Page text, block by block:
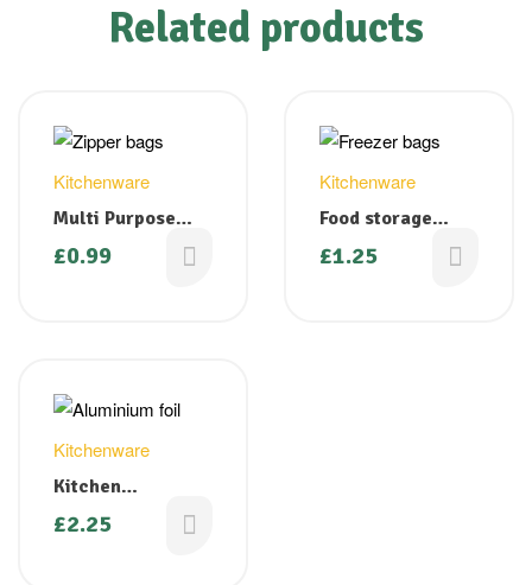
Related products
Kitchenware
Multi Purpose
Clear Zipper
Bags Press N Seal
£0.99
Kitchenware
Food storage
bags/ Tie handle
freezer bags –
£1.25
Kitchenware
Kitchen
Aluminium Foil –
300mm x 12m
£2.25